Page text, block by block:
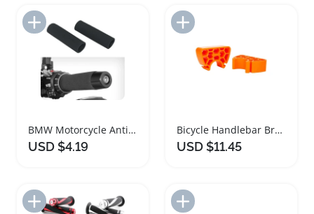
Add to Import List
BMW Motorcycle Anti Slip Handlebar Grip Covers
USD $4.19
Bicycle Handlebar Bracket Stabilizer Clip Tool
USD $11.45
Add to Import List